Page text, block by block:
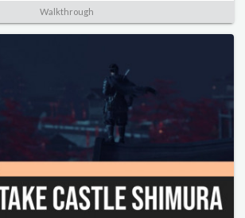
Walkthrough